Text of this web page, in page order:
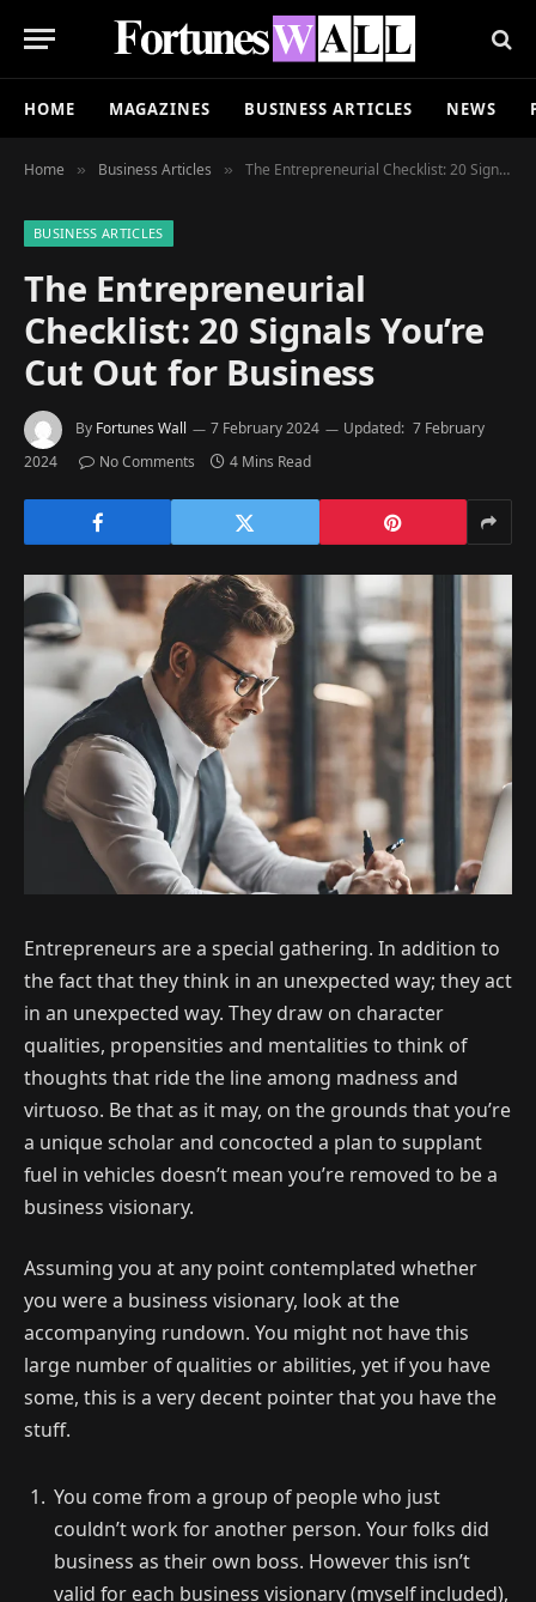
HOME MAGAZINES BUSINESS ARTICLES NEWS
Home » Business Articles » The Entrepreneurial Checklist: 20 Signals You’re Cut Out for Business
BUSINESS ARTICLES
The Entrepreneurial
Checklist: 20 Signals You’re
Cut Out for Business
By Fortunes Wall 7 February 2024 Updated: 7 February
2024
No Comments 4 Mins Read
Entrepreneurs are a special gathering. In addition to
the fact that they think in an unexpected way; they act
in an unexpected way. They draw on character
qualities, propensities and mentalities to think of
thoughts that ride the line among madness and
virtuoso. Be that as it may, on the grounds that you’re
a unique scholar and concocted a plan to supplant
fuel in vehicles doesn’t mean you’re removed to be a
business visionary.
Assuming you at any point contemplated whether
you were a business visionary, look at the
accompanying rundown. You might not have this
large number of qualities or abilities, yet if you have
some, this is a very decent pointer that you have the
stuff.
You come from a group of people who just
couldn’t work for another person. Your folks did
business as their own boss. However this isn’t
valid for each business visionary (myself included),